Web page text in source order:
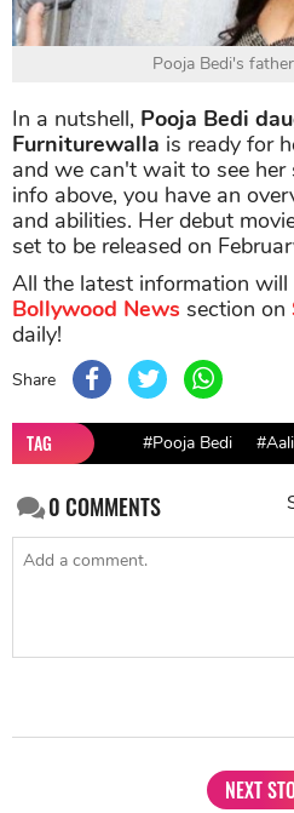
Pooja Bedi's
In a nutshell, Pooja Bedi
Furniturewalla is ready for
and we can't wait to see
info above, you have an
and abilities. Her debut
set to be released on
All the latest information will
Bollywood News section on
daily!
Share
TAG #Pooja Bedi
0COMMENTS
NEXT